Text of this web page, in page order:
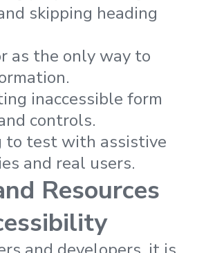
skipping heading
as the only way to
inaccessible form
controls.
to test with assistive
and real users.
Resources